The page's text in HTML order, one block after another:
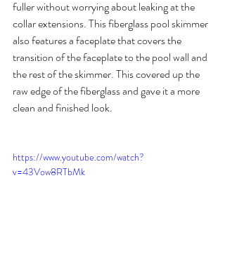
fuller without worrying about leaking at the
collar extensions. This fiberglass pool skimmer
also features a faceplate that covers the
transition of the faceplate to the pool wall and
the rest of the skimmer. This covered up the
raw edge of the fiberglass and gave it a more
clean and finished look.
https://www.youtube.com/watch?
v=43Vow8RTbMk